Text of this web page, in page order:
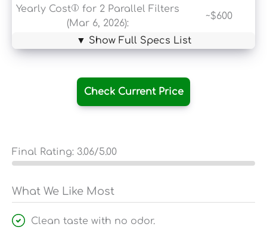
Yearly Cost
for 2 Parallel Filters
(Mar 6, 2026):
~$600
▼ Show Full Specs List
Check Current Price
Final Rating: 3.06/5.00
What We Like Most
Clean taste with no odor.